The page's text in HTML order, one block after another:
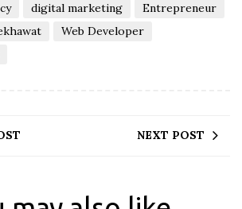
digital marketing
Entrepreneur
Web Developer
NEXT POST